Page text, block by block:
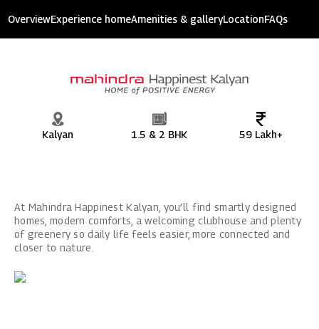
Mahindra Happinest Kalyan
OverviewExperience homeAmenities & galleryLocationFAQs
Kalyan 1.5 & 2 BHK 59 Lakh+
At Mahindra Happinest Kalyan, you’ll find smartly designed
homes, modern comforts, a welcoming clubhouse and plenty
of greenery so daily life feels easier, more connected and
closer to nature.